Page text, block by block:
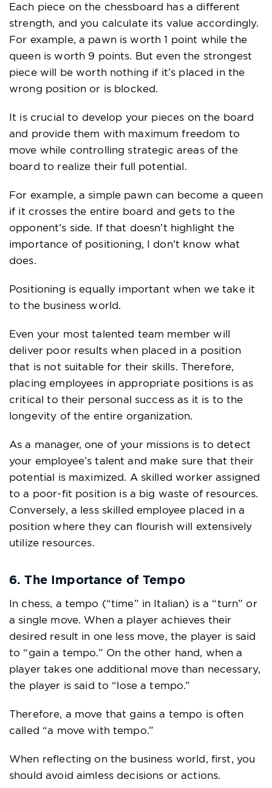
Each piece on the chessboard has a different
strength, and you calculate its value accordingly.
For example, a pawn is worth 1 point while the
queen is worth 9 points. But even the strongest
piece will be worth nothing if it’s placed in the
wrong position or is blocked.
It is crucial to develop your pieces on the board
and provide them with maximum freedom to
move while controlling strategic areas of the
board to realize their full potential.
For example, a simple pawn can become a queen
if it crosses the entire board and gets to the
opponent’s side. If that doesn’t highlight the
importance of positioning, I don’t know what
does.
Positioning is equally important when we take it
to the business world.
Even your most talented team member will
deliver poor results when placed in a position
that is not suitable for their skills. Therefore,
placing employees in appropriate positions is as
critical to their personal success as it is to the
longevity of the entire organization.
As a manager, one of your missions is to detect
your employee’s talent and make sure that their
potential is maximized. A skilled worker assigned
to a poor-fit position is a big waste of resources.
Conversely, a less skilled employee placed in a
position where they can flourish will extensively
utilize resources.
6. The Importance of Tempo
In chess, a tempo (“time” in Italian) is a “turn” or
a single move. When a player achieves their
desired result in one less move, the player is said
to “gain a tempo.” On the other hand, when a
player takes one additional move than necessary,
the player is said to “lose a tempo.”
Therefore, a move that gains a tempo is often
called “a move with tempo.”
When reflecting on the business world, first, you
should avoid aimless decisions or actions.